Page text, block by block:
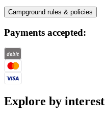
Campground rules & policies
Payments accepted:
Explore by interest